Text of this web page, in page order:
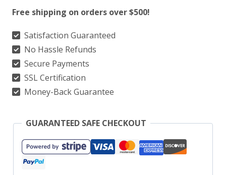
Hiker
Kilt
With
German
Flag
quantity
Free shipping on orders over $500!
Satisfaction Guaranteed
No Hassle Refunds
Secure Payments
SSL Certification
Money-Back Guarantee
GUARANTEED SAFE CHECKOUT